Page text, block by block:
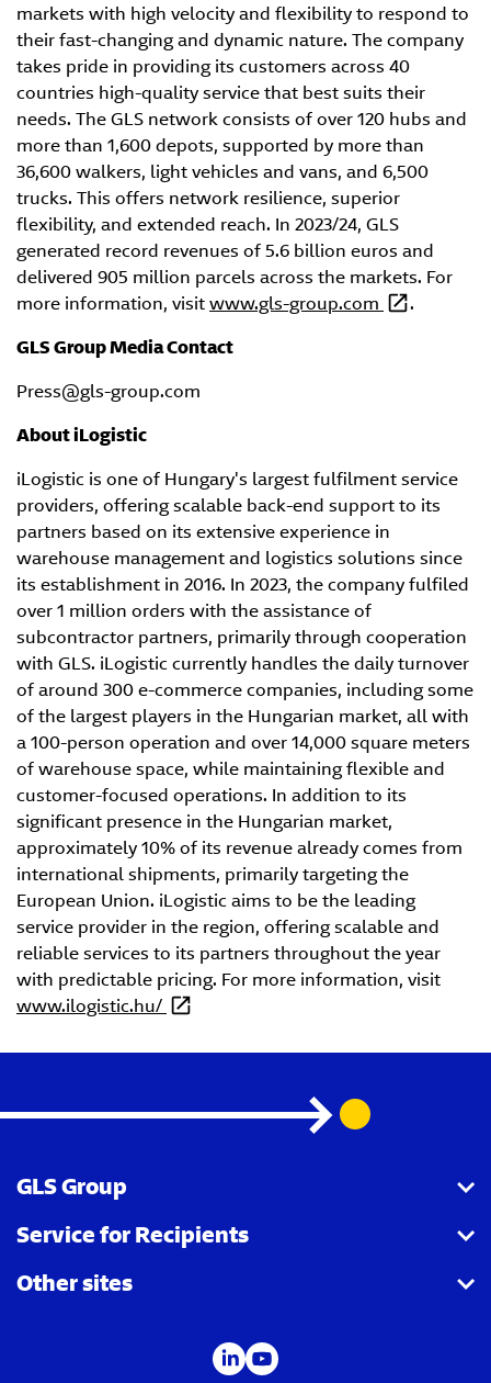
markets with high velocity and flexibility to respond to
their fast-changing and dynamic nature. The company
takes pride in providing its customers across 40
countries high-quality service that best suits their
needs. The GLS network consists of over 120 hubs and
more than 1,600 depots, supported by more than
36,600 walkers, light vehicles and vans, and 6,500
trucks. This offers network resilience, superior
flexibility, and extended reach. In 2023/24, GLS
generated record revenues of 5.6 billion euros and
delivered 905 million parcels across the markets. For
more information, visitwww.gls-group.com
.
GLS Group Media Contact
Press@gls-group.com
About iLogistic
iLogistic is one of Hungary's largest fulfilment service
providers, offering scalable back-end support to its
partners based on its extensive experience in
warehouse management and logistics solutions since
its establishment in 2016. In 2023, the company fulfiled
over 1 million orders with the assistance of
subcontractor partners, primarily through cooperation
with GLS. iLogistic currently handles the daily turnover
of around 300 e-commerce companies, including some
of the largest players in the Hungarian market, all with
a 100-person operation and over 14,000 square meters
of warehouse space, while maintaining flexible and
customer-focused operations. In addition to its
significant presence in the Hungarian market,
approximately 10% of its revenue already comes from
international shipments, primarily targeting the
European Union. iLogistic aims to be the leading
service provider in the region, offering scalable and
reliable services to its partners throughout the year
with predictable pricing. For more information, visit
www.ilogistic.hu/
GLS Group
About us
Our business
Service for Recipients
Parcel Tracking
Other sites